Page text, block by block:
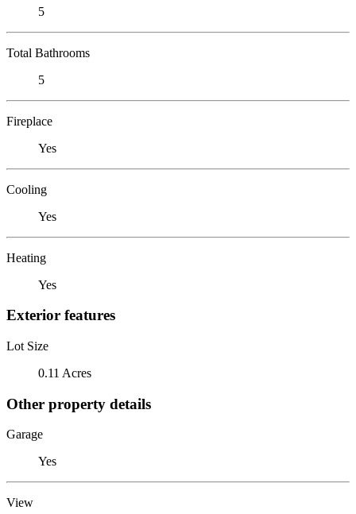
5
Total Bathrooms
5
Fireplace
Yes
Cooling
Yes
Heating
Yes
Exterior features
Lot Size
0.11 Acres
Other property details
Garage
Yes
View